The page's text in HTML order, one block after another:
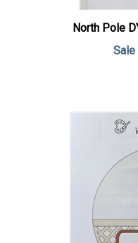
North Pole
Sale